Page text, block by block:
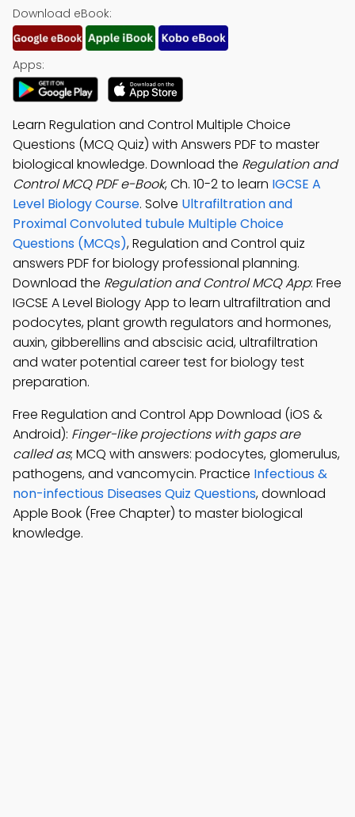
Download eBook:
Apps:
Learn Regulation and Control Multiple Choice
Questions (MCQ Quiz) with Answers PDF to master
biological knowledge. Download the Regulation and
Control MCQ PDF e-Book, Ch. 10-2 to learn IGCSE A
Level Biology Course. Solve Ultrafiltration and
Proximal Convoluted tubule Multiple Choice
Questions (MCQs), Regulation and Control quiz
answers PDF for biology professional planning.
Download the Regulation and Control MCQ App: Free
IGCSE A Level Biology App to learn ultrafiltration and
podocytes, plant growth regulators and hormones,
auxin, gibberellins and abscisic acid, ultrafiltration
and water potential career test for biology test
preparation.
Free Regulation and Control App Download (iOS &
Android): Finger-like projections with gaps are
called as; MCQ with answers: podocytes, glomerulus,
pathogens, and vancomycin. Practice Infectious &
non-infectious Diseases Quiz Questions, download
Apple Book (Free Chapter) to master biological
knowledge.